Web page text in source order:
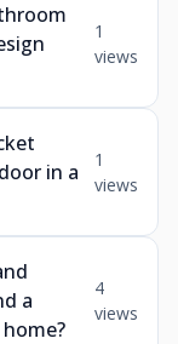
1
views
in a
1
views
a
4
views